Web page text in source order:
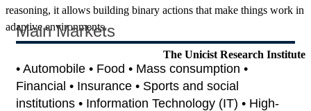
reasoning, it allows building binary actions that make things work in
adaptive environments.
The Unicist Research Institute
Main Markets
• Automobile • Food • Mass consumption •
Financial • Insurance • Sports and social
institutions • Information Technology (IT) • High-